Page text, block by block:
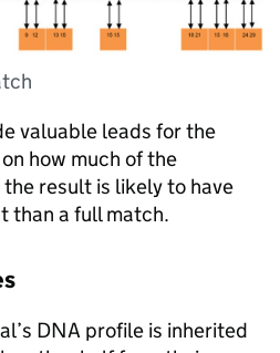
valuable leads for the
how much of the
result is likely to have
than a full match.
DNA profile is inherited